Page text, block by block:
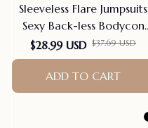
Sleeveless Flare Jumpsuits
Sexy Back-less Bodycon
Scrunch Butt Yoga Rom-
pers Seamless Playsuit
$28.99 USD $37.69 USD
ADD TO CART